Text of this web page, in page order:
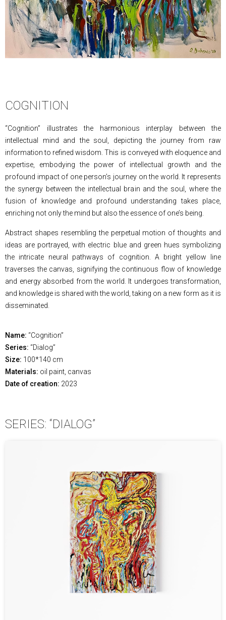
COGNITION
“Cognition” illustrates the harmonious interplay between the
intellectual mind and the soul, depicting the journey from raw
information to refined wisdom. This is conveyed with eloquence and
expertise, embodying the power of intellectual growth and the
profound impact of one person’s journey on the world. It represents
the synergy between the intellectual brain and the soul, where the
fusion of knowledge and profound understanding takes place,
enriching not only the mind but also the essence of one’s being.
Abstract shapes resembling the perpetual motion of thoughts and
ideas are portrayed, with electric blue and green hues symbolizing
the intricate neural pathways of cognition. A bright yellow line
traverses the canvas, signifying the continuous flow of knowledge
and energy absorbed from the world. It undergoes transformation,
and knowledge is shared with the world, taking on a new form as it is
disseminated.
Name: “Cognition”
Series: “Dialog”
Size: 100*140 cm
Materials: oil paint, canvas
Date of creation: 2023
SERIES: “DIALOG”